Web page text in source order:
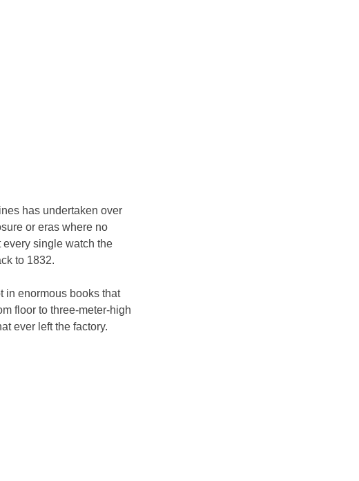
has undertaken over
or eras where no
single watch the
to 1832.
in enormous books that
floor to three-meter-high
ever left the factory.